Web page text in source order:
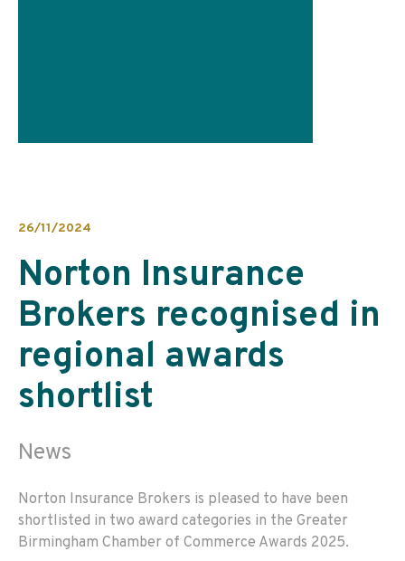
26/11/2024
Norton Insurance
Brokers recognised in
regional awards
shortlist
News
Norton Insurance Brokers is pleased to have been
shortlisted in two award categories in the Greater
Birmingham Chamber of Commerce Awards 2025.